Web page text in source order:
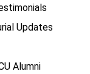
Updates
Alumni